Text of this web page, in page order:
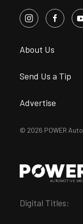
About Us
Send Us a Tip
Advertise
© 2026 POWER
Digital Titles: